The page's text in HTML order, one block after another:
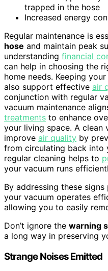
trapped in the hose
Increased energy
Regular maintenance is
hose and maintain peak
understanding financial
can help in choosing the
home needs. Keeping
also support effective air
conjunction with regular
vacuum maintenance
treatments to enhance
your living space. A clean
improve air quality by
from circulating back into
regular cleaning helps to
your vacuum runs
By addressing these
your vacuum operates
allowing you to easily
Don’t ignore the warning
a long way in preserving
Strange Noises Emitted